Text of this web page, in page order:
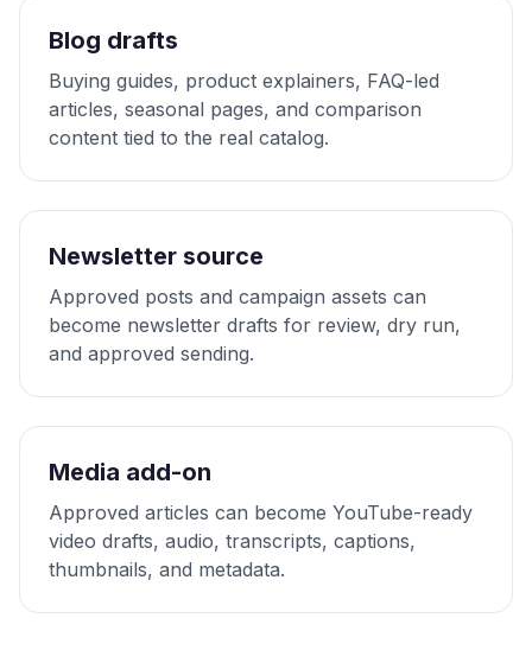
Blog drafts
Buying guides, product explainers, FAQ-led
articles, seasonal pages, and comparison
content tied to the real catalog.
Newsletter source
Approved posts and campaign assets can
become newsletter drafts for review, dry run,
and approved sending.
Media add-on
Approved articles can become YouTube-ready
video drafts, audio, transcripts, captions,
thumbnails, and metadata.